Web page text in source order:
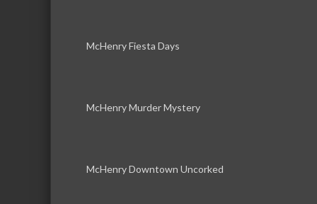
McHenry Fiesta Days
McHenry Murder Mystery
McHenry Downtown Uncorked